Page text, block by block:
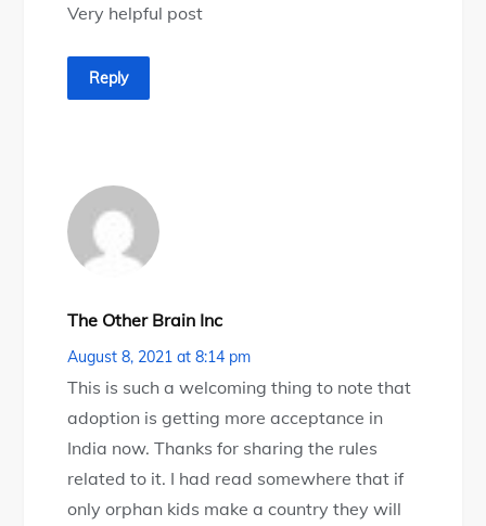
Very helpful post
Reply
The Other Brain Inc
August 8, 2021 at 8:14 pm
This is such a welcoming thing to note that
adoption is getting more acceptance in
India now. Thanks for sharing the rules
related to it. I had read somewhere that if
only orphan kids make a country they will